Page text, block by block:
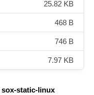
25.82 KB
468 B
746 B
7.97 KB
sox-static-linux